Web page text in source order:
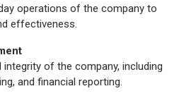
operations of the company to
effectiveness.
integrity of the company, including
and financial reporting.